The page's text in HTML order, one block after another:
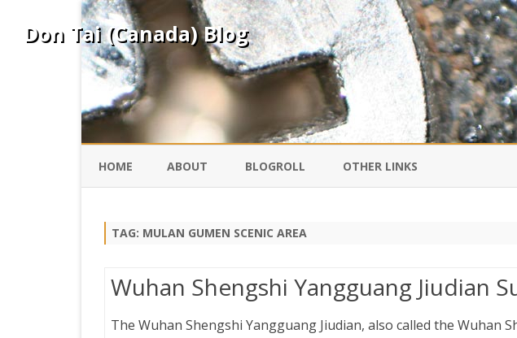
Don Tai (Canada) Blog
HOME ABOUT BLOGROLL OTHER LINKS
IS BLOGGING IMPORTANT TO
TAG: MULAN GUMEN SCENIC AREA
Wuhan Shengshi Yangguang Jiudian
The Wuhan Shengshi Yangguang Jiudian, also called the Wuhan